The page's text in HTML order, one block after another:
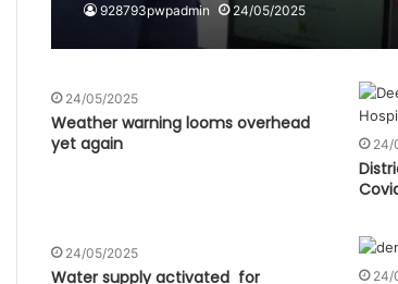
928793pwpadmin 24/05/2025
24/05/2025
Weather warning looms overhead
yet again
24/
24/05/2025
Water supply activated for
24/